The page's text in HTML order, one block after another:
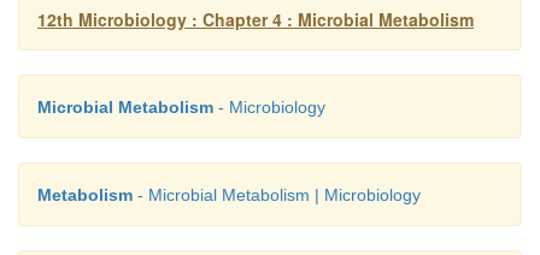
12th Microbiology : Chapter 4 : Microbial Metabolism
Microbial Metabolism - Microbiology
Metabolism - Microbial Metabolism | Microbiology